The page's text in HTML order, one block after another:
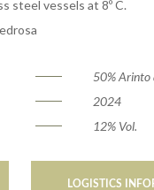
steel vessels at 8º C.
50% Arinto
2024
12% Vol.
LOGISTICS